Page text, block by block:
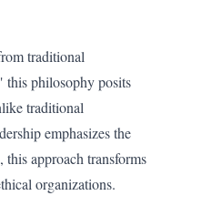
traditional
this philosophy posits
traditional
emphasizes the
approach transforms
organizations.